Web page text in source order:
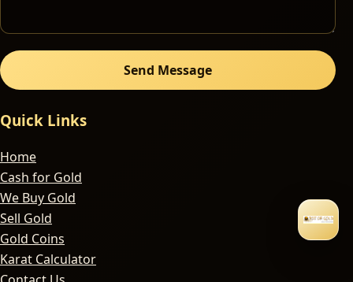
Send Message
Quick Links
Home
Cash for Gold
We Buy Gold
Sell Gold
Gold Coins
Karat Calculator